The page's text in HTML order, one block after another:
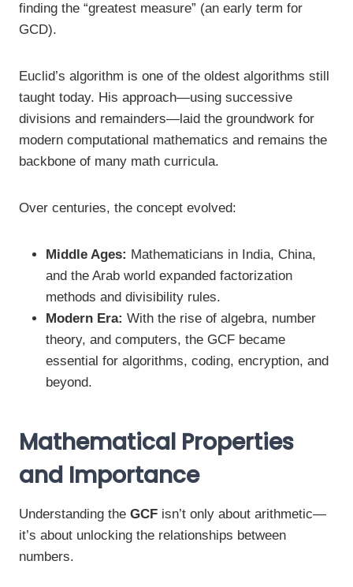
finding the “greatest measure” (an early term for
GCD).
Euclid’s algorithm is one of the oldest algorithms still
taught today. His approach—using successive
divisions and remainders—laid the groundwork for
modern computational mathematics and remains the
backbone of many math curricula.
Over centuries, the concept evolved:
Middle Ages: Mathematicians in India, China,
and the Arab world expanded factorization
methods and divisibility rules.
Modern Era: With the rise of algebra, number
theory, and computers, the GCF became
essential for algorithms, coding, encryption, and
beyond.
Mathematical Properties
and Importance
Understanding the GCF isn’t only about arithmetic—
it’s about unlocking the relationships between
numbers.